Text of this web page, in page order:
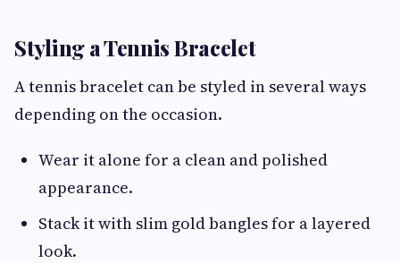
Styling a Tennis Bracelet
A tennis bracelet can be styled in several ways
depending on the occasion.
Wear it alone for a clean and polished
appearance.
Stack it with slim gold bangles for a layered
look.